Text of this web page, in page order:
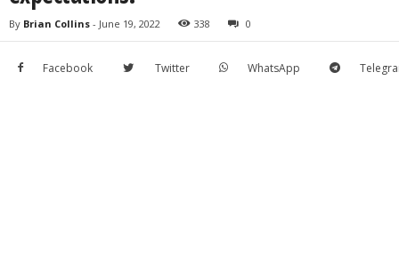
By Brian Collins - June 19, 2022 338 0
Facebook Twitter WhatsApp